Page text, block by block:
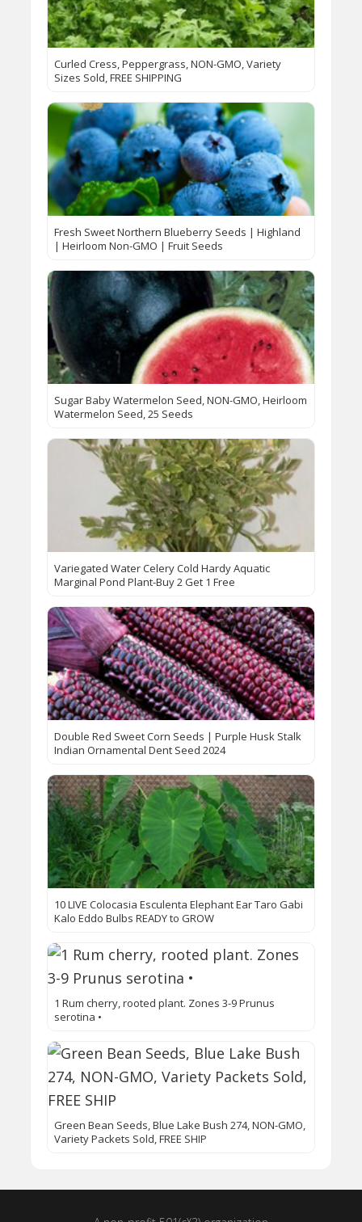
Curled Cress, Peppergrass, NON-GMO, Variety
Sizes Sold, FREE SHIPPING
Fresh Sweet Northern Blueberry Seeds | Highland
| Heirloom Non-GMO | Fruit Seeds
Sugar Baby Watermelon Seed, NON-GMO, Heirloom
Watermelon Seed, 25 Seeds
Variegated Water Celery Cold Hardy Aquatic
Marginal Pond Plant-Buy 2 Get 1 Free
Double Red Sweet Corn Seeds | Purple Husk Stalk
Indian Ornamental Dent Seed 2024
10 LIVE Colocasia Esculenta Elephant Ear Taro Gabi
Kalo Eddo Bulbs READY to GROW
1 Rum cherry, rooted plant. Zones 3-9 Prunus
serotina •
Green Bean Seeds, Blue Lake Bush 274, NON-GMO,
Variety Packets Sold, FREE SHIP